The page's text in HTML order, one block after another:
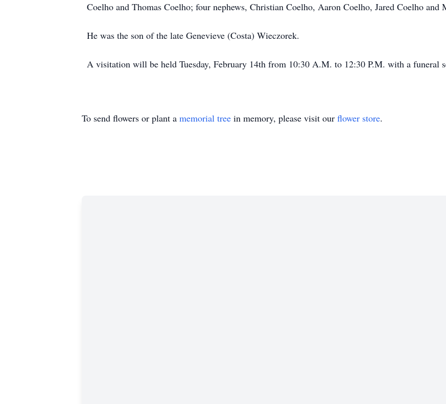
Coelho and Thomas Coelho; four nephews, Christian Coelho, Aaron Coelho, Jared Coelho and
He was the son of the late Genevieve (Costa) Wieczorek.
A visitation will be held Tuesday, February 14th from 10:30 A.M. to 12:30 P.M. with a funeral
To send flowers or plant a memorial tree in memory, please visit our flower store.